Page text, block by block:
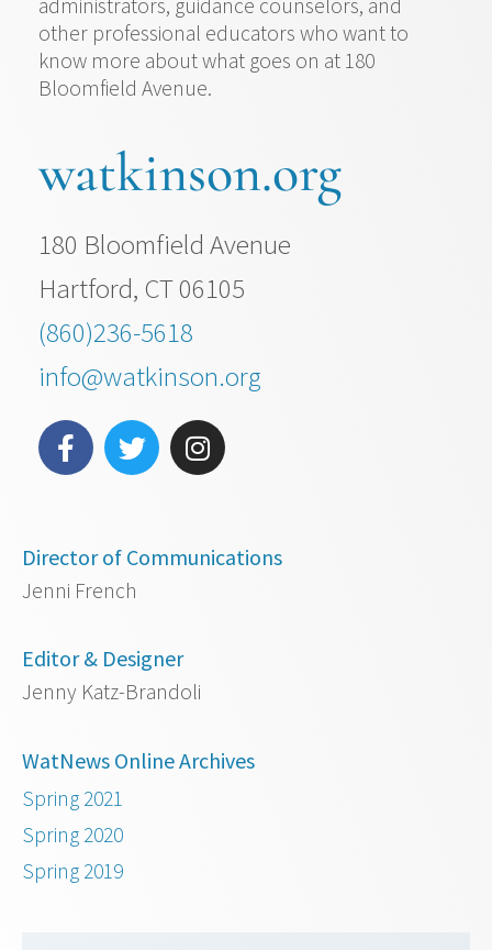
administrators, guidance counselors, and
other professional educators who want to
know more about what goes on at 180
Bloomfield Avenue.
watkinson.org
180 Bloomfield Avenue
Hartford, CT 06105
(860)236-5618
info@watkinson.org
Director of Communications
Jenni French
Editor & Designer
Jenny Katz-Brandoli
WatNews Online Archives
Spring 2021
Spring 2020
Spring 2019